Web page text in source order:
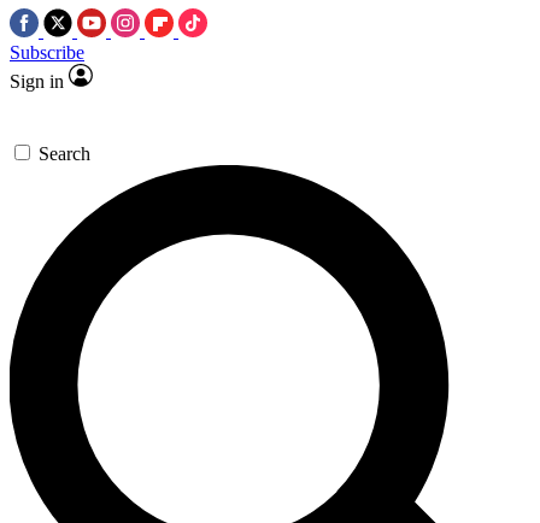
Subscribe
Sign in
Search